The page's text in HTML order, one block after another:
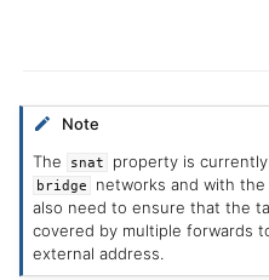
Note
The
snat property is
bridge networks and with the
also need to ensure that the
covered by multiple forwards
external address.